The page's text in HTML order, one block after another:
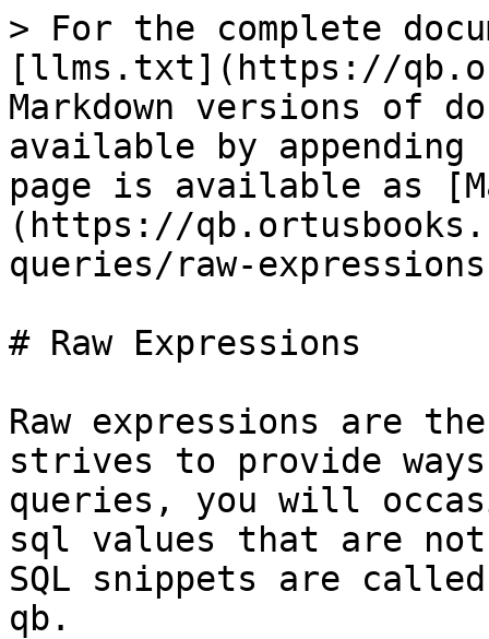
> For the complete
[llms.txt](https://
Markdown versions of
available by
page is available as
(https://
queries/raw-
# Raw Expressions
Raw expressions are
strives to provide
queries, you will
sql values that are not
SQL snippets are
qb.